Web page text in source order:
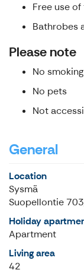
Free use
Bathrobes
Please note
No smoking
No pets
Not
General
Location
Sysmä
Suopellontie
Holiday
Apartment
Living area
42